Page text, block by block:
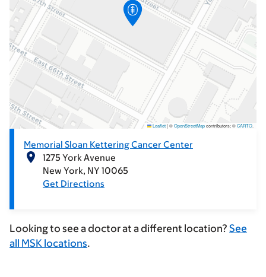
Memorial Sloan Kettering Cancer Center
1275 York Avenue
New York NY 10065
Get Directions
Leaflet|©OpenStreetMapcontributors; ©CARTO.
Looking to see a doctor at a different location? See
all MSK locations.